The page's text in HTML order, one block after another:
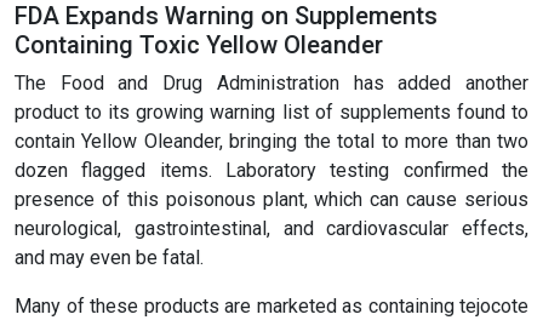
FDA Expands Warning on Supplements
Containing Toxic Yellow Oleander
The Food and Drug Administration has added another
product to its growing warning list of supplements found to
contain Yellow Oleander, bringing the total to more than two
dozen flagged items. Laboratory testing confirmed the
presence of this poisonous plant, which can cause serious
neurological, gastrointestinal, and cardiovascular effects,
and may even be fatal.
Many of these products are marketed as containing tejocote